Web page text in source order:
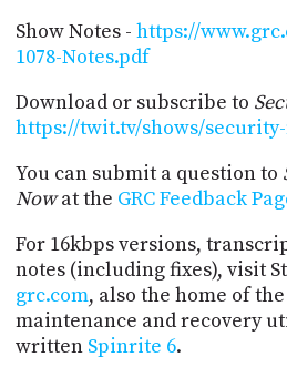
Show Notes - https://
1078-Notes.pdf
Download or subscribe to
https://twit.tv/shows/
You can submit a question to
Nowat the GRC Feedback
For 16kbps versions,
notes (including fixes), visit
grc.com, also the home of
maintenance and recovery
written Spinrite 6.